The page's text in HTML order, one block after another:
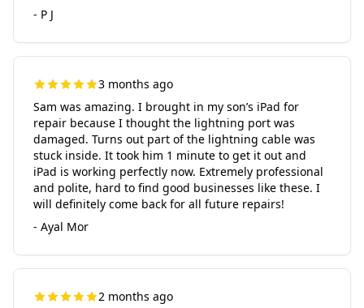
- P J
3 months ago
Sam was amazing. I brought in my son’s iPad for
repair because I thought the lightning port was
damaged. Turns out part of the lightning cable was
stuck inside. It took him 1 minute to get it out and
iPad is working perfectly now. Extremely professional
and polite, hard to find good businesses like these. I
will definitely come back for all future repairs!
- Ayal Mor
2 months ago